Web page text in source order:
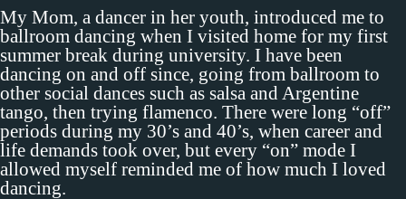
My Mom, a dancer in her youth, introduced me to
ballroom dancing when I visited home for my first
summer break during university. I have been
dancing on and off since, going from ballroom to
other social dances such as salsa and Argentine
tango, then trying flamenco. There were long “off”
periods during my 30’s and 40’s, when career and
life demands took over, but every “on” mode I
allowed myself reminded me of how much I loved
dancing.